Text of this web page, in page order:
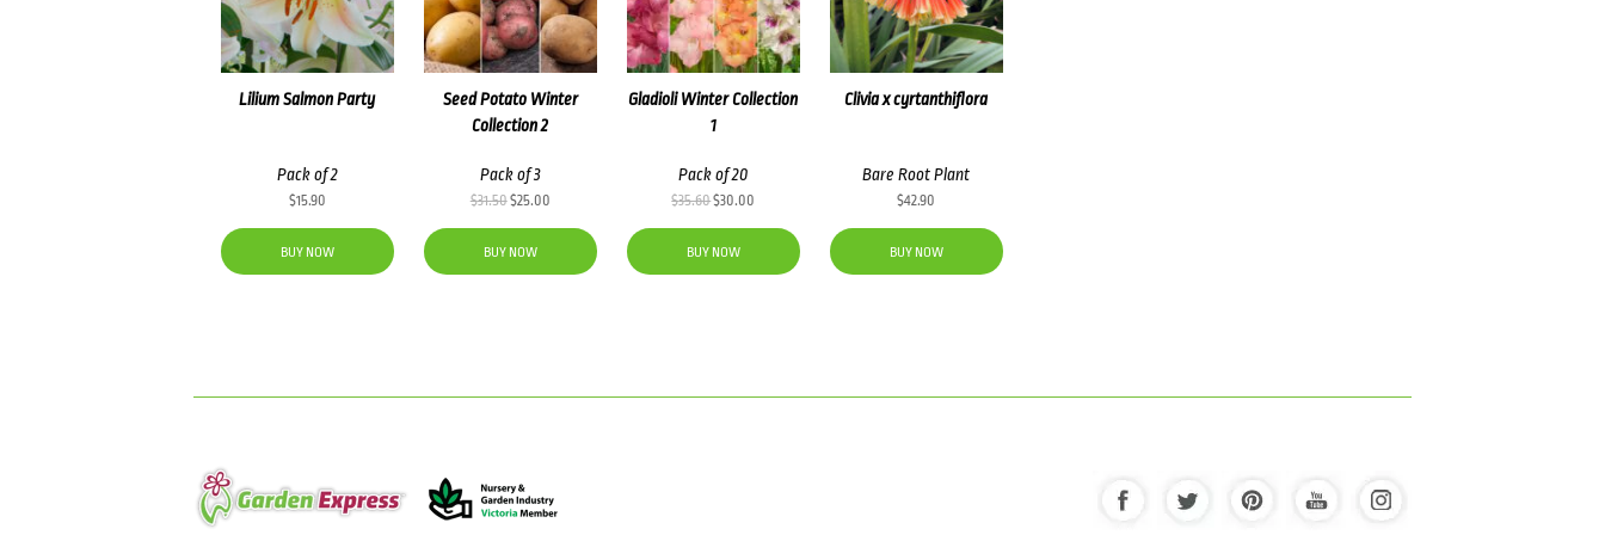
Lilium Salmon Party
Pack of 2
$15.90
BUY NOW
Seed Potato Winter
Collection 2
Pack of 3
$31.50Original
price
was:
$31.50.
$25.00Current
price
$25.00.
BUY NOW
Gladioli Winter Collection
1
Pack of 20
$35.60Original
price
was:
$35.60.
$30.00
price
$30.00.
BUY NOW
Clivia x cyrtanthiflora
Bare Root Plant
$42.90
BUY NOW